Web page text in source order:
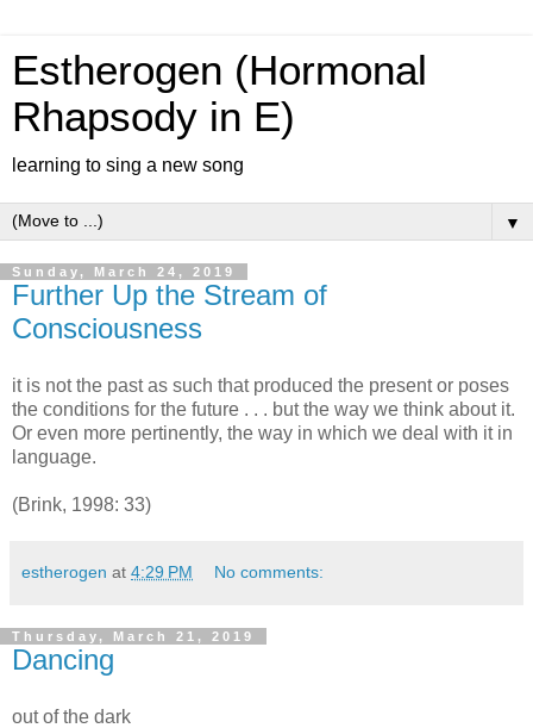
Estherogen (Hormonal
Rhapsody in E)
learning to sing a new song
▼
Sunday, March 24, 2019
Further Up the Stream of
Consciousness
it is not the past as such that produced the present or poses
the conditions for the future . . . but the way we think about it.
Or even more pertinently, the way in which we deal with it in
language.
(Brink, 1998: 33)
estherogen at 4:29 PM No comments:
Thursday, March 21, 2019
Dancing
out of the dark